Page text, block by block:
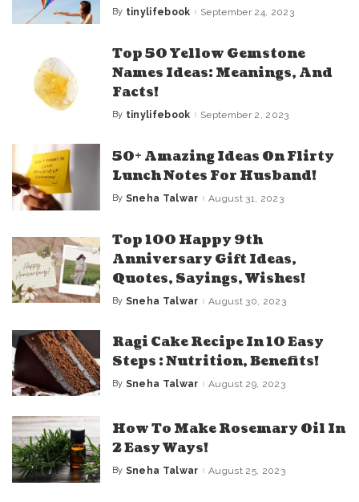
Posted
By tinylifebook September 24, 2023
Top 50 Yellow Gemstone
Names Ideas: Meanings, And
Facts!
Posted
By tinylifebook September 2, 2023
50+ Amazing Ideas On Flirty
Lunch Notes For Husband!
Posted
By Sneha Talwar August 31, 2023
Top 100 Happy 9th
Anniversary Gift Ideas,
Quotes, Sayings, Wishes!
Posted
By Sneha Talwar August 30, 2023
Ragi Cake Recipe In 10 Easy
Steps : Nutrition, Benefits!
Posted
By Sneha Talwar August 29, 2023
How To Make Rosemary Oil In
2 Easy Ways!
Posted
By Sneha Talwar August 25, 2023